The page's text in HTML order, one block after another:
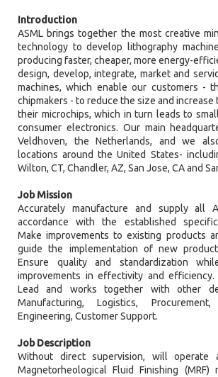
Introduction
ASML brings together the most creative
technology to develop lithography
producing faster, cheaper, more energy-
design, develop, integrate, market and
machines, which enable our customers -
chipmakers - to reduce the size and
their microchips, which in turn leads to
consumer electronics. Our main
Veldhoven, the Netherlands, and we
locations around the United States-
Wilton, CT, Chandler, AZ, San Jose, CA and
Job Mission
Accurately manufacture and supply all
accordance with the established
Make improvements to existing products
guide the implementation of new
Ensure quality and standardization
improvements in effectivity and efficiency.
Lead and works together with other
Manufacturing, Logistics,
Engineering, Customer Support.
Job Description
Without direct supervision, will operate
Magnetorheological Fluid Finishing (MRF)